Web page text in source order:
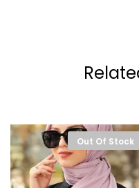
Out Of Stock